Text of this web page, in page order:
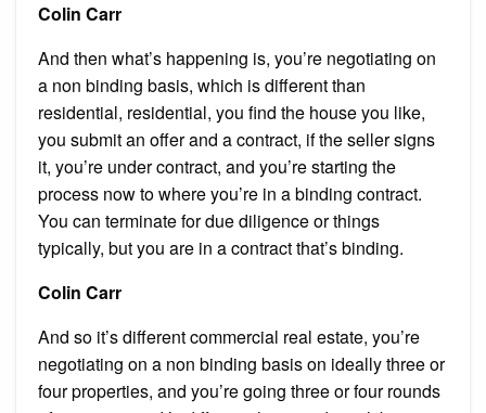
Colin Carr
And then what’s happening is, you’re negotiating on
a non binding basis, which is different than
residential, residential, you find the house you like,
you submit an offer and a contract, if the seller signs
it, you’re under contract, and you’re starting the
process now to where you’re in a binding contract.
You can terminate for due diligence or things
typically, but you are in a contract that’s binding.
Colin Carr
And so it’s different commercial real estate, you’re
negotiating on a non binding basis on ideally three or
four properties, and you’re going three or four rounds